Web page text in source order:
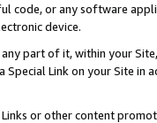
code, or any software
device.
part of it, within your
Special Link on your Site
or other content